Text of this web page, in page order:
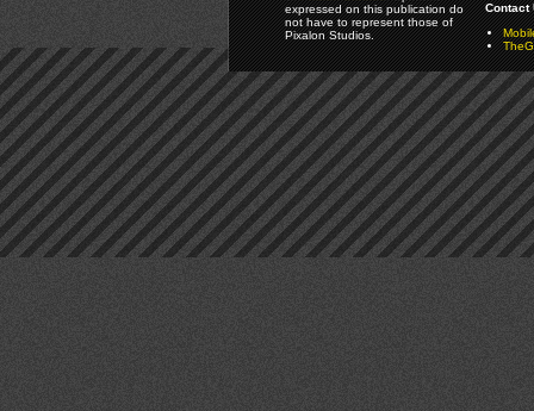
expressed on this publication do
not have to represent those of
Pixalon Studios.
Contact